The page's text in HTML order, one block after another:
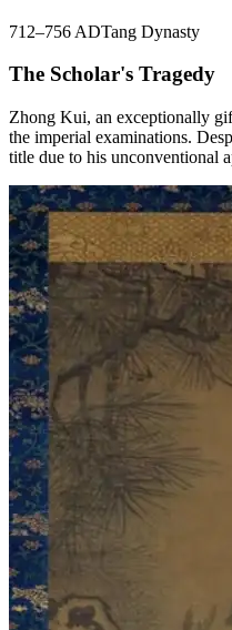
712–756 ADTang Dynasty
The Scholar's Tragedy
Zhong Kui, an exceptionally
the imperial examinations.
title due to his unconventional